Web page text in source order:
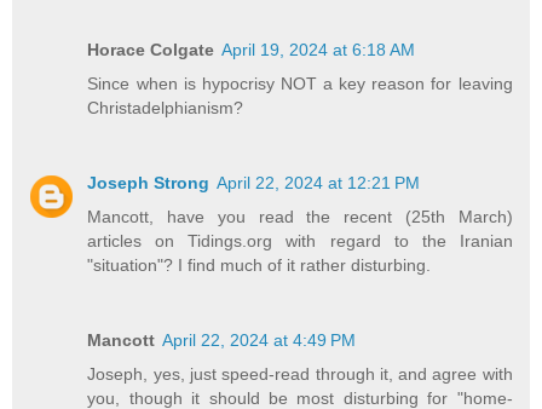
Horace Colgate April 19, 2024 at 6:18 AM
Since when is hypocrisy NOT a key reason for leaving
Christadelphianism?
Joseph Strong April 22, 2024 at 12:21 PM
Mancott, have you read the recent (25th March)
articles on Tidings.org with regard to the Iranian
"situation"? I find much of it rather disturbing.
Mancott April 22, 2024 at 4:49 PM
Joseph, yes, just speed-read through it, and agree with
you, though it should be most disturbing for "home-